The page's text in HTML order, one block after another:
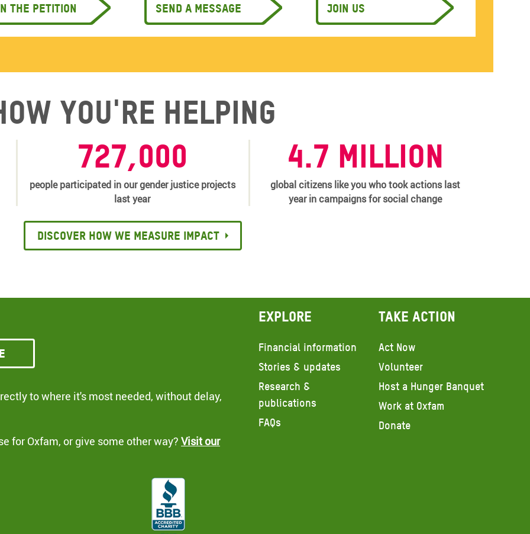
the petition Send a message Join us
you're helping
727,000
people participated in our gender justice projects
last year
4.7 million
global citizens like you who took actions last
year in campaigns for social change
Discover how we measure impact
to where it's most needed, without delay,
for Oxfam, or give some other way? Visit our
Explore
Financial information
Stories & updates
Research &
publications
FAQs
Take action
Act Now
Volunteer
Host a Hunger Banquet
Work at Oxfam
Donate